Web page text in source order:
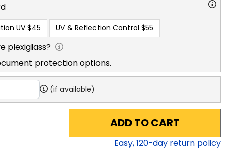
UV $45 UV & Reflection Control $55
plexiglass?
protection options.
(if available)
ADD TO CART
Easy,120-day return policy